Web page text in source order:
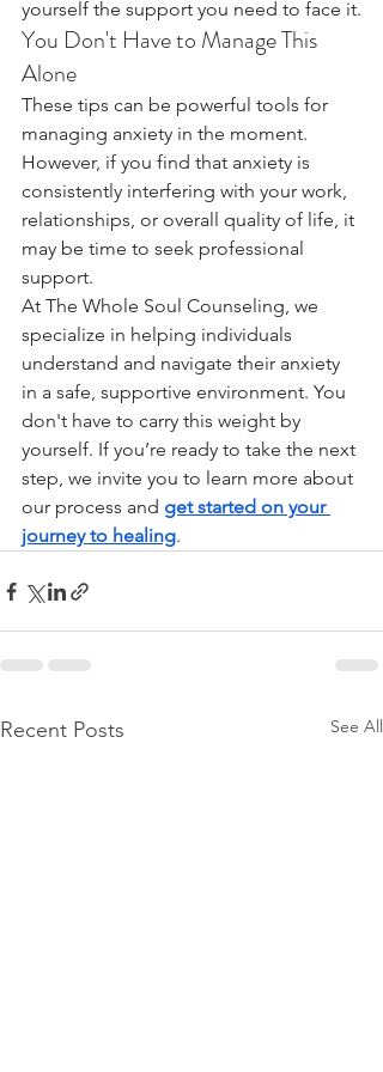
yourself the support you need to face it.
You Don't Have to Manage This
Alone
These tips can be powerful tools for
managing anxiety in the moment.
However, if you find that anxiety is
consistently interfering with your work,
relationships, or overall quality of life, it
may be time to seek professional
support.
At The Whole Soul Counseling, we
specialize in helping individuals
understand and navigate their anxiety
in a safe, supportive environment. You
don't have to carry this weight by
yourself. If you’re ready to take the next
step, we invite you to learn more about
our process and get started on your
journey to healing.
Recent Posts See All